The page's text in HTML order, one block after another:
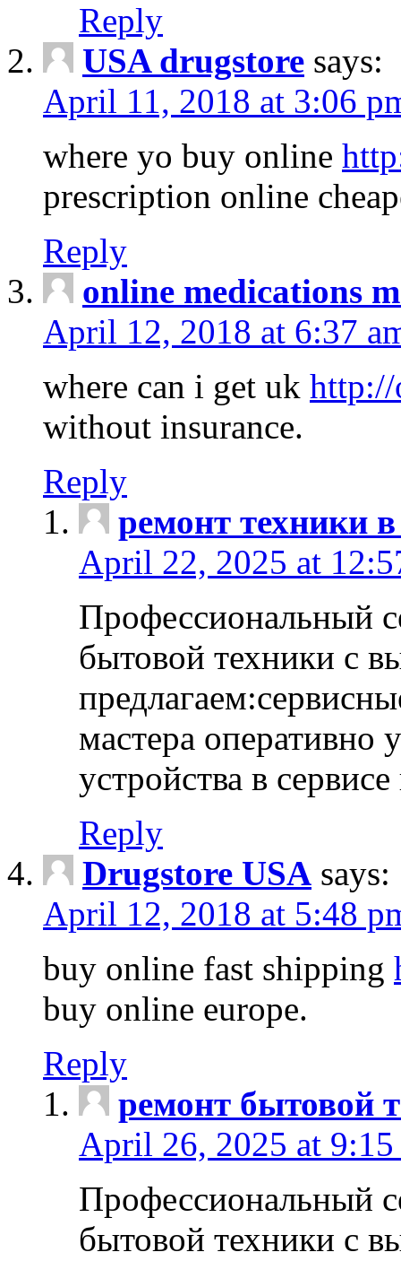
Reply
USA drugstore says:
April 11, 2018 at 3:06
where yo buy online
prescription online
Reply
online medications
April 12, 2018 at 6:37
where can i get uk http://
without insurance.
Reply
ремонт техники
April 22, 2025 at
Профессиональный
бытовой техники с
мастера оперативно
устройства в
Reply
Drugstore USA says:
April 12, 2018 at 5:48
buy online fast shipping
buy online europe.
Reply
ремонт бытовой
April 26, 2025 at 9:15
Профессиональный
бытовой техники с